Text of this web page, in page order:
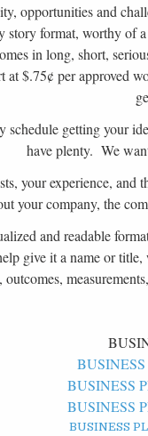
opportunities and
story format, worthy of
in long, short,
$.75¢ per approved
getting your
have plenty. We
your experience,
your company, the
and readable
give it a name or
outcomes,
BUSINESS
BUSINESS
BUSINESS